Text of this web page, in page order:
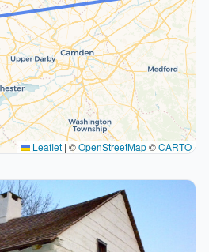
Leaflet | ©OpenStreetMap©CARTO